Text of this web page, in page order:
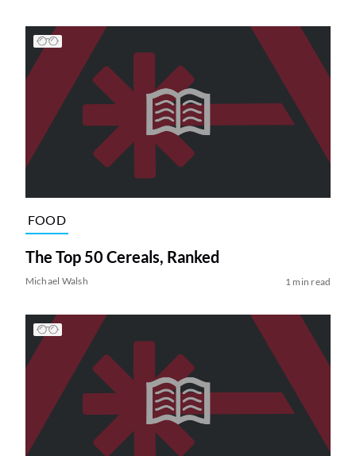
FOOD
The Top 50 Cereals, Ranked
Michael Walsh 1 min read